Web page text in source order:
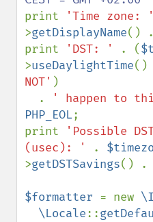
print
'Time zone:
>getDisplayName()
print
'DST: ' . (
>useDaylightTime()
NOT' )
  .
' happen to
PHP_EOL;
print
'Possible
(usec): '
.
>getDSTSavings() .
$formatter = new
\Locale::